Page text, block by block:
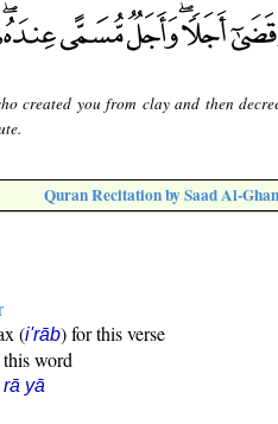
created you from clay and then
Quran Recitation by Saad Al-
(i'rāb) for this verse
word
yā